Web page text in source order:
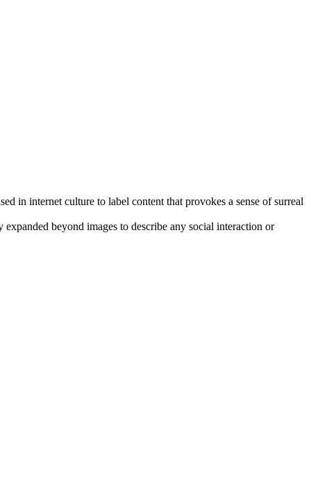
in internet culture to label content that provokes a sense of surreal
beyond images to describe any social interaction or